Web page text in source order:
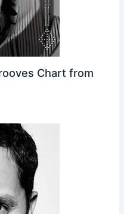
Chart from